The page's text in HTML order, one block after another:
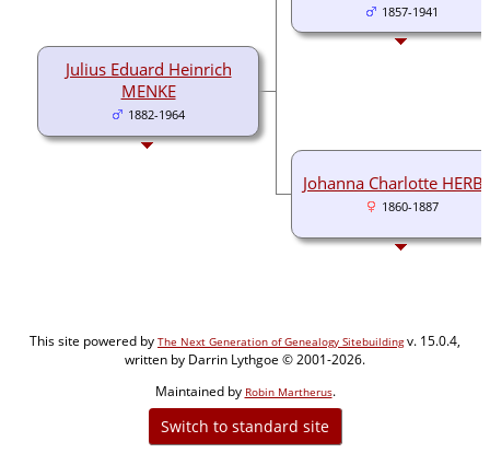
Julius Eduard Heinrich
MENKE
1882-1964
1857-1941
Johanna Charlotte
1860-1887
This site powered by The Next Generation of Genealogy Sitebuildingv. 15.0.4,
written by Darrin Lythgoe © 2001-2026.
Maintained by Robin Martherus.
Switch to standard site